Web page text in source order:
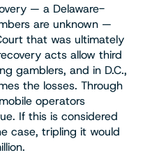
— a Delaware-
are unknown —
that was ultimately
acts allow third
gamblers, and in D.C.,
the losses. Through
operators
If this is considered
case, tripling it would